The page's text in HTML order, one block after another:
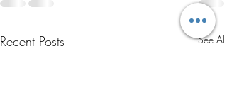
Recent Posts See All